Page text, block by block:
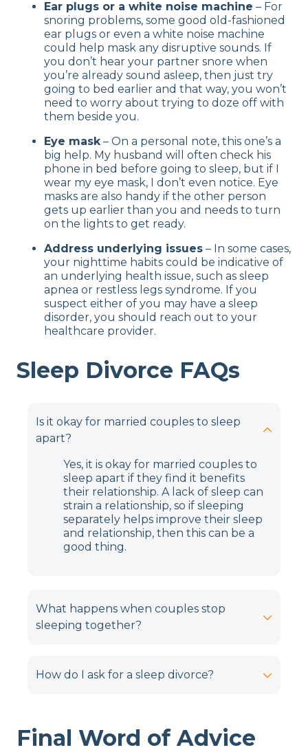
Ear plugs or a white noise machine – For
snoring problems, some good old-fashioned
ear plugs or even a white noise machine
could help mask any disruptive sounds. If
you don’t hear your partner snore when
you’re already sound asleep, then just try
going to bed earlier and that way, you won’t
need to worry about trying to doze off with
them beside you.
Eye mask– On a personal note, this one’s a
big help. My husband will often check his
phone in bed before going to sleep, but if I
wear my eye mask, I don’t even notice. Eye
masks are also handy if the other person
gets up earlier than you and needs to turn
on the lights to get ready.
Address underlying issues – In some cases,
your nighttime habits could be indicative of
an underlying health issue, such as sleep
apnea or restless legs syndrome. If you
suspect either of you may have a sleep
disorder, you should reach out to your
healthcare provider.
Sleep Divorce FAQs
Is it okay for married couples to sleep
apart?
Yes, it is okay for married couples to
sleep apart if they find it benefits
their relationship. A lack of sleep can
strain a relationship, so if sleeping
separately helps improve their sleep
and relationship, then this can be a
good thing.
What happens when couples stop
sleeping together?
How do I ask for a sleep divorce?
Final Word of Advice